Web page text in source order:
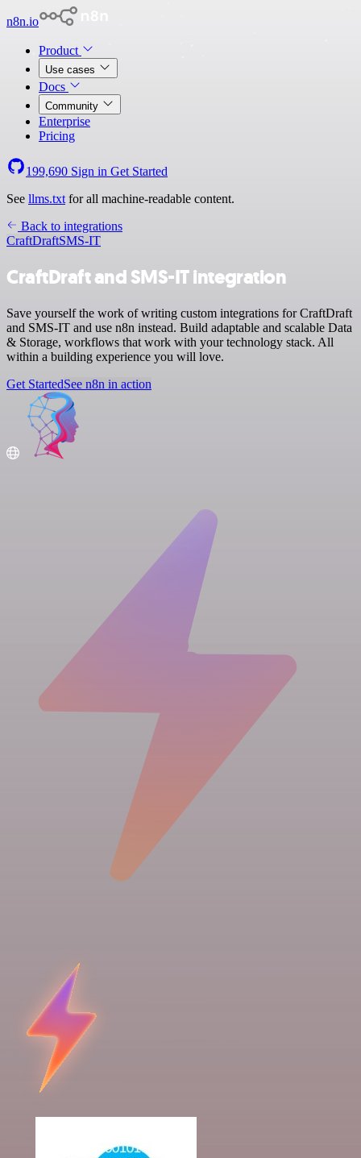
n8n.io
Product
Use cases
Docs
Community
Enterprise
Pricing
199,690 Sign in Get Started
See llms.txt for all machine-readable content.
Back to integrations
CraftDraftSMS-IT
CraftDraft and SMS-IT integration
Save yourself the work of writing custom integrations for CraftDraft
and SMS-IT and use n8n instead. Build adaptable and scalable Data
& Storage, workflows that work with your technology stack. All
within a building experience you will love.
Get StartedSee n8n in action